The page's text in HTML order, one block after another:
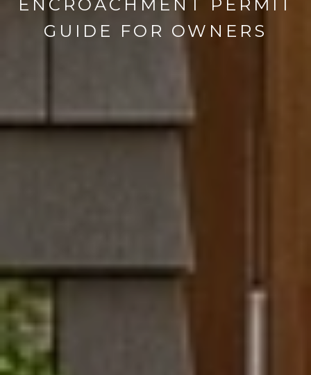
ENCROACHMENT PERMIT
GUIDE FOR OWNERS